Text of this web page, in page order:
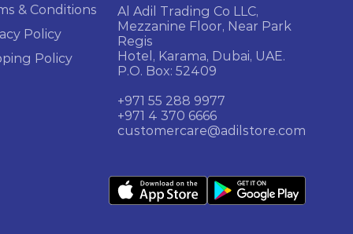
& Conditions
Policy
Policy
Al Adil Trading Co LLC,
Mezzanine Floor, Near Park
Regis
Hotel, Karama, Dubai, UAE.
P.O. Box: 52409
+971 55 288 9977
+971 4 370 6666
customercare@adilstore.com